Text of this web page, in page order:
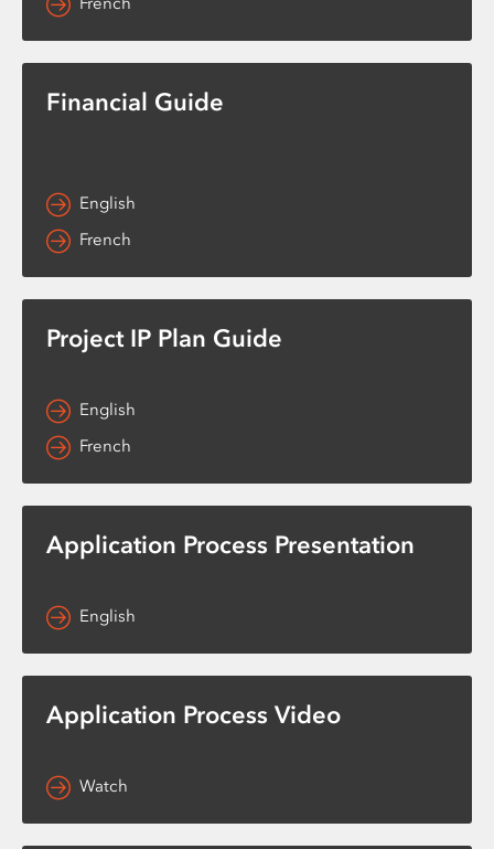
Financial Guide
English
French
Project IP Plan Guide
English
French
Application Process Presentation
English
Application Process Video
Watch